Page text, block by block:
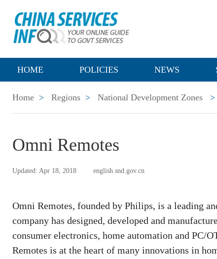
HOME POLICIES NEWS
Home > Regions > National Development Zones >
Omni Remotes
Updated: Apr 18, 2018 english.snd.gov.cn
Omni Remotes, founded by Philips, is a leading
company has designed, developed and
consumer electronics, home automation and PC/
Remotes is at the heart of many innovations in